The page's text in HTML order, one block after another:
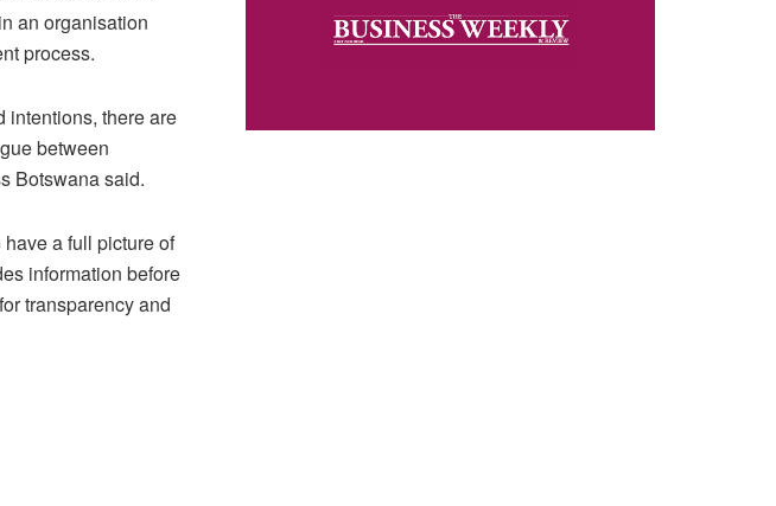
an organisation
process.
intentions, there are
between
Botswana said.
a full picture of
information before
transparency and